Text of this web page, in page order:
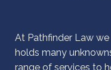
At Pathfinder Law
holds many
range of services to